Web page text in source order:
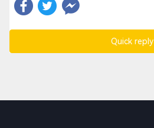
Quick reply